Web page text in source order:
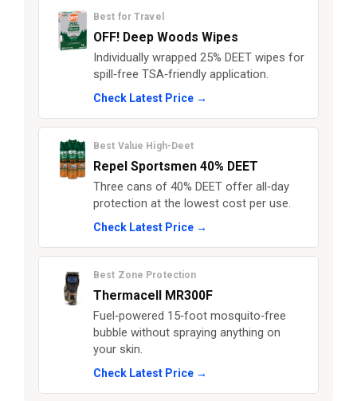
Best for Travel
OFF! Deep Woods Wipes
Individually wrapped 25% DEET wipes for
spill‑free TSA‑friendly application.
Check Latest Price →
Best Value High-Deet
Repel Sportsmen 40% DEET
Three cans of 40% DEET offer all‑day
protection at the lowest cost per use.
Check Latest Price →
Best Zone Protection
Thermacell MR300F
Fuel‑powered 15‑foot mosquito‑free
bubble without spraying anything on
your skin.
Check Latest Price →